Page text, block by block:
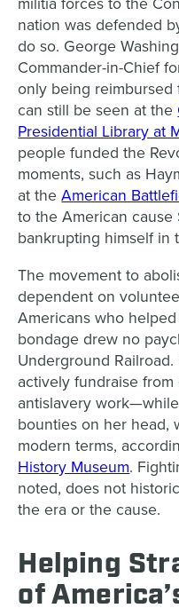
militia forces to the
nation was defended
do so. George
Commander-in-Chief
only being reimbursed
can still be seen at the
Presidential Library at
people funded the
moments, such as
at theAmerican
to the American cause
bankrupting himself in
The movement to
dependent on
Americans who
bondage drew no
Underground
actively fundraise
antislavery
bounties on her head,
modern terms,
History Museum.
noted, does not
the era or the cause.
Helping
of